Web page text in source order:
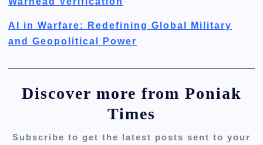
AI in Warfare: Redefining Global Military
and Geopolitical Power
Discover more from Poniak
Times
Subscribe to get the latest posts sent to your